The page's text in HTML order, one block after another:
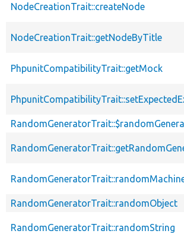
NodeCreationTrait::createNode
NodeCreationTrait::getNodeByTitle
PhpunitCompatibilityTrait::getMock
RandomGeneratorTrait::randomObject
RandomGeneratorTrait::randomString